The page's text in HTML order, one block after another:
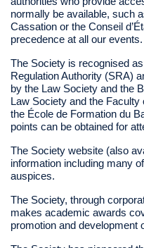
normally be available, such
Cassation or the Conseil
precedence at all our events.
The Society is recognised
Regulation Authority (SRA)
by the Law Society and the
Law Society and the
the École de Formation du
points can be obtained for
The Society website (also
information including many
auspices.
The Society, through
makes academic awards
promotion and development